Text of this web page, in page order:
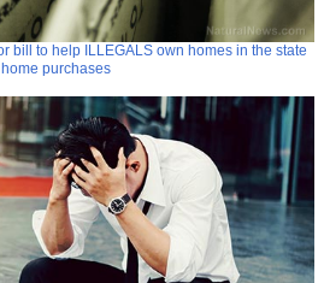
bill to help ILLEGALS own homes in the state
purchases